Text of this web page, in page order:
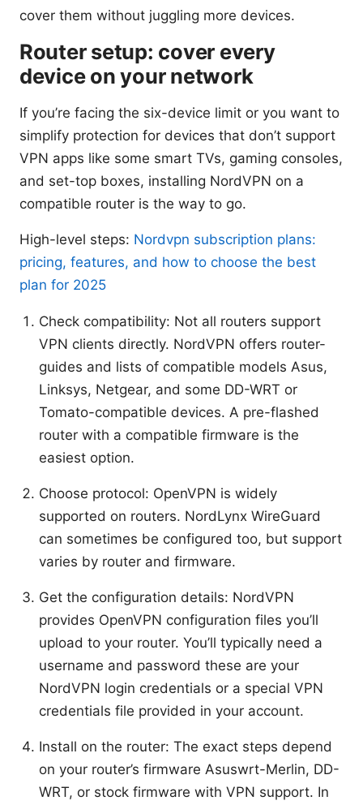
cover them without juggling more devices.
Router setup: cover every
device on your network
If you’re facing the six-device limit or you want to
simplify protection for devices that don’t support
VPN apps like some smart TVs, gaming consoles,
and set-top boxes, installing NordVPN on a
compatible router is the way to go.
High-level steps: Nordvpn subscription plans:
pricing, features, and how to choose the best
plan for 2025
Check compatibility: Not all routers support
VPN clients directly. NordVPN offers router-
guides and lists of compatible models Asus,
Linksys, Netgear, and some DD-WRT or
Tomato-compatible devices. A pre-flashed
router with a compatible firmware is the
easiest option.
Choose protocol: OpenVPN is widely
supported on routers. NordLynx WireGuard
can sometimes be configured too, but support
varies by router and firmware.
Get the configuration details: NordVPN
provides OpenVPN configuration files you’ll
upload to your router. You’ll typically need a
username and password these are your
NordVPN login credentials or a special VPN
credentials file provided in your account.
Install on the router: The exact steps depend
on your router’s firmware Asuswrt-Merlin, DD-
WRT, or stock firmware with VPN support. In